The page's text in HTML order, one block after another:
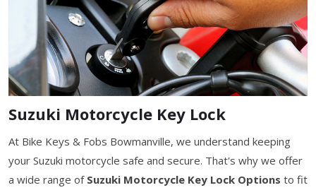
Suzuki Motorcycle Key Lock
At Bike Keys & Fobs Bowmanville, we understand keeping
your Suzuki motorcycle safe and secure. That's why we offer
a wide range of Suzuki Motorcycle Key Lock Options to fit